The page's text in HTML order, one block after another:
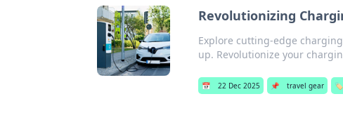
Revolutionizing
Explore cutting-edge
up. Revolutionize your
📅 22 Dec 2025 📌 travel gear 🏷️